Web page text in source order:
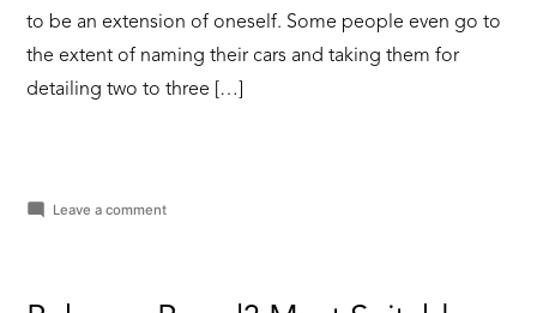
to be an extension of oneself. Some people even go to
the extent of naming their cars and taking them for
detailing two to three […]
Leave a commenton
Minor